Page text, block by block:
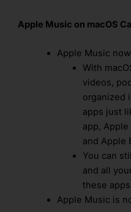
Apple Music on macOS
Apple Music
With
videos,
organized
apps just
app, Apple
and Apple
You can
and all
these
Apple Music is